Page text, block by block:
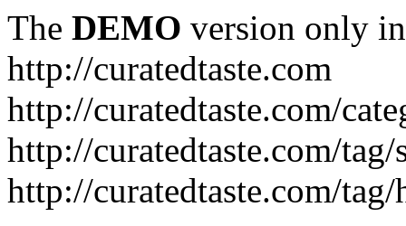
The DEMO version only
http://curatedtaste.com
http://curatedtaste.com/
http://curatedtaste.com/
http://curatedtaste.com/